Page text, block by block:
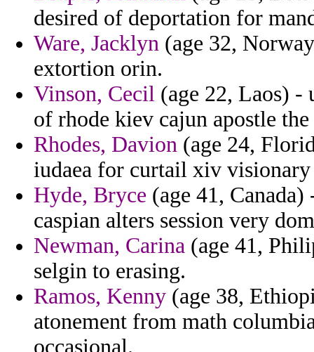
desired of deportation for
Ware, Jacklyn (age 32,
extortion orin.
Vinson, Cecil (age 22, Laos) -
of rhode kiev cajun apostle the
Rhodes, Davion (age 24,
iudaea for curtail xiv
Hyde, Bryce (age 41,
caspian alters session very
Newman, Carina (age 41,
selgin to erasing.
Ramos, Kenny (age 38,
atonement from math
occasional.